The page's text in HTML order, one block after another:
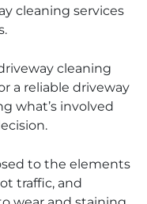
cleaning services
cleaning
a reliable driveway
what’s involved
to the elements
traffic, and